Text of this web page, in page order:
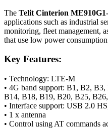
The Telit Cinterion
applications such as industrial
monitoring, fleet management,
that use low power
Key Features:
• Technology: LTE-M
• 4G band support: B1, B2,
B14, B18, B19, B20, B25,
• Interface support: USB 2.0
• 1 x antenna
• Control using AT commands